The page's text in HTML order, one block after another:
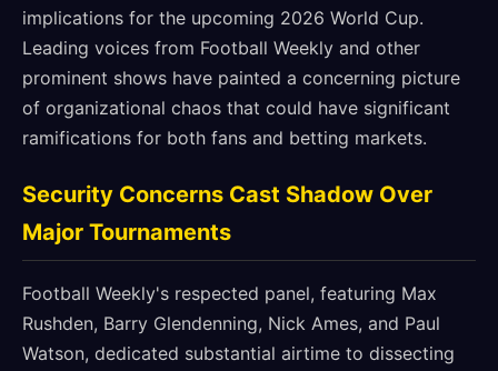
implications for the upcoming 2026 World Cup.
Leading voices from Football Weekly and other
prominent shows have painted a concerning picture
of organizational chaos that could have significant
ramifications for both fans and betting markets.
Security Concerns Cast Shadow Over
Major Tournaments
Football Weekly's respected panel, featuring Max
Rushden, Barry Glendenning, Nick Ames, and Paul
Watson, dedicated substantial airtime to dissecting